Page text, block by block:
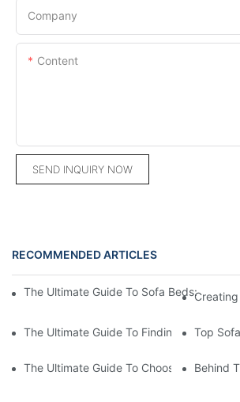
Company
Content
SEND INQUIRY NOW
RECOMMENDED ARTICLES
The Ultimate Guide To Sofa Beds:
The Ultimate Guide To Finding TheTop
The Ultimate Guide To Choosing Beds
Behind